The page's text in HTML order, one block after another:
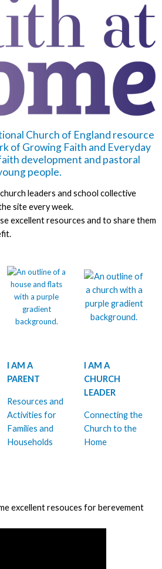
Church of England resource
of Growing Faith and Everyday
development and pastoral
people.
leaders and school collective
site every week.
excellent resources and to share them
I AM A
PARENT
Resources and
Activities for
Families and
Households
I AM A
CHURCH
LEADER
Connecting the
Church to the
Home
excellent resouces for berevement